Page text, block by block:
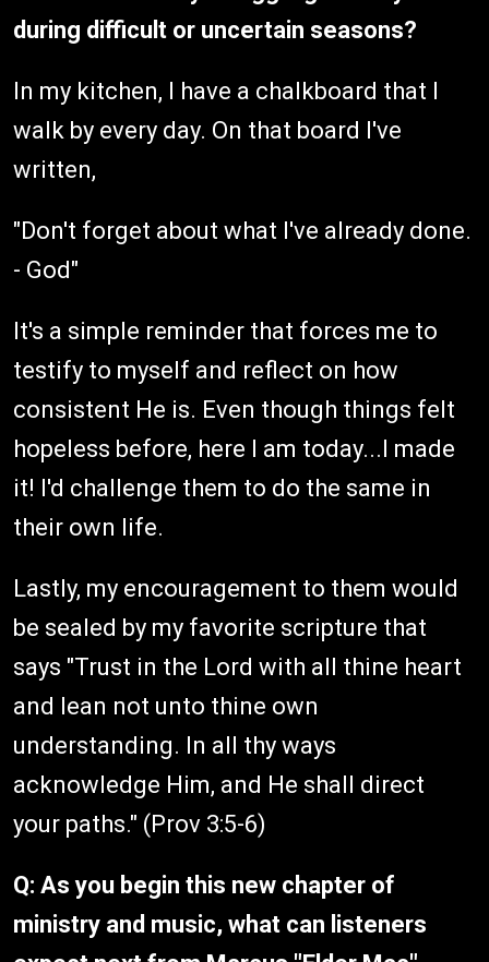
during difficult or uncertain seasons?
In my kitchen, I have a chalkboard that I
walk by every day. On that board I've
written,
"Don't forget about what I've already done.
- God"
It's a simple reminder that forces me to
testify to myself and reflect on how
consistent He is. Even though things felt
hopeless before, here I am today...I made
it! I'd challenge them to do the same in
their own life.
Lastly, my encouragement to them would
be sealed by my favorite scripture that
says "Trust in the Lord with all thine heart
and lean not unto thine own
understanding. In all thy ways
acknowledge Him, and He shall direct
your paths." (Prov 3:5-6)
Q: As you begin this new chapter of
ministry and music, what can listeners